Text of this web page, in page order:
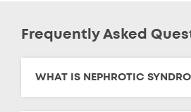
Frequently Asked
WHAT IS NEPHROTIC